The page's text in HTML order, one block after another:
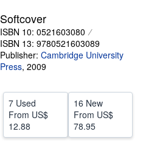
CLOSE
Softcover
ISBN 10: 0521603080
ISBN 13: 9780521603089
Publisher: Cambridge University
Press, 2009
7 Used
From US$
12.88
16 New
From US$
78.95